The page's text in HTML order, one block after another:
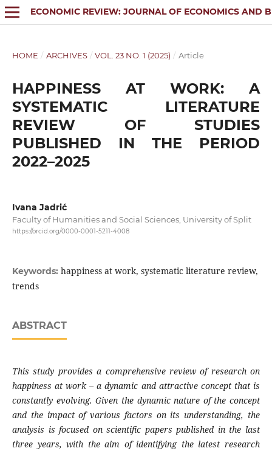
ECONOMIC REVIEW: JOURNAL OF ECONOMICS AND
HOME / ARCHIVES / VOL. 23 NO. 1 (2025) / Article
HAPPINESS AT WORK: A
SYSTEMATIC LITERATURE
REVIEW OF STUDIES
PUBLISHED IN THE PERIOD
2022–2025
Ivana Jadrić
Faculty of Humanities and Social Sciences, University of Split
https://orcid.org/0000-0001-5211-4008
Keywords: happiness at work, systematic literature review,
trends
ABSTRACT
This study provides a comprehensive review of research on
happiness at work – a dynamic and attractive concept that is
constantly evolving. Given the dynamic nature of the concept
and the impact of various factors on its understanding, the
analysis is focused on scientific papers published in the last
three years, with the aim of identifying the latest research